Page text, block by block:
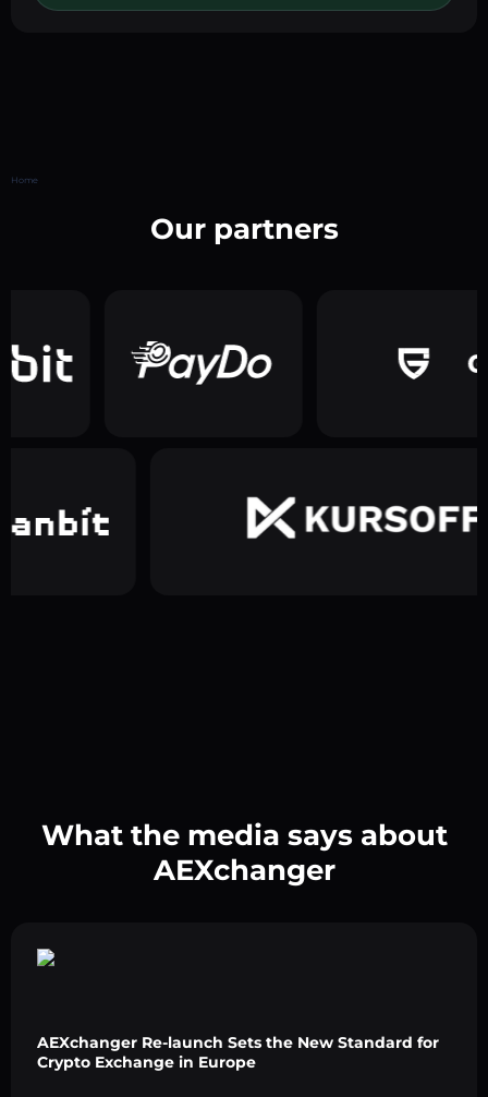
Home
Our partners
What the media says about
AEXchanger
AEXchanger Re-launch Sets the New Standard for
Crypto Exchange in Europe